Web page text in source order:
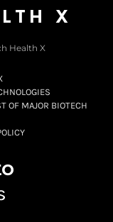
X
Health X
OF MAJOR BIOTECH